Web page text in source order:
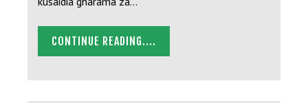
CONTINUE READING....